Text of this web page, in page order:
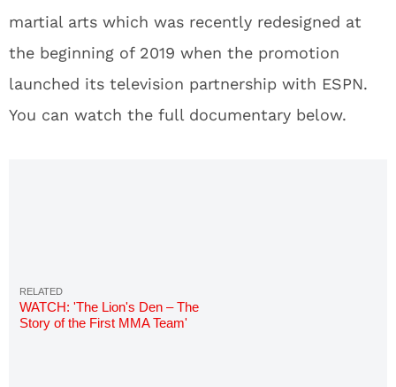
martial arts which was recently redesigned at
the beginning of 2019 when the promotion
launched its television partnership with ESPN.
You can watch the full documentary below.
WATCH: 'The Lion's Den – The
Story of the First MMA Team'